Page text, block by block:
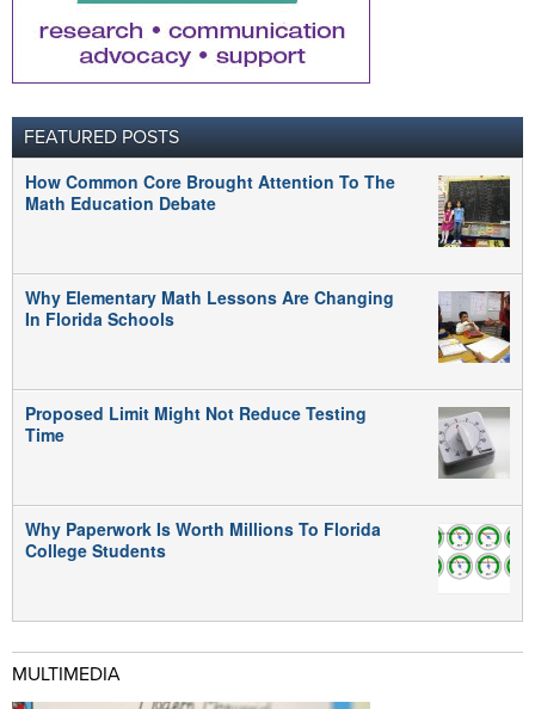
FEATURED POSTS
How Common Core Brought Attention To The
Math Education Debate
Why Elementary Math Lessons Are Changing
In Florida Schools
Proposed Limit Might Not Reduce Testing
Time
Why Paperwork Is Worth Millions To Florida
College Students
MULTIMEDIA